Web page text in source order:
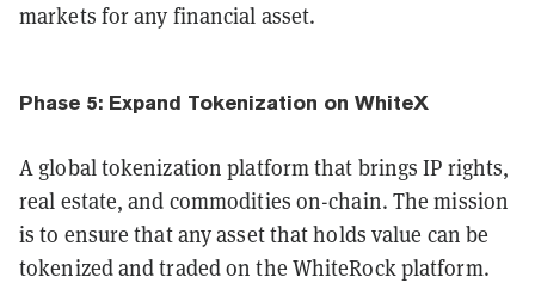
markets for any financial asset.
Phase 5: Expand Tokenization on WhiteX
A global tokenization platform that brings IP rights,
real estate, and commodities on-chain. The mission
is to ensure that any asset that holds value can be
tokenized and traded on the WhiteRock platform.